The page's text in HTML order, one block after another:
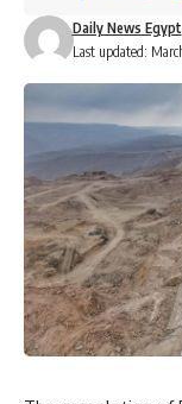
Last updated:
Daily News Egypt